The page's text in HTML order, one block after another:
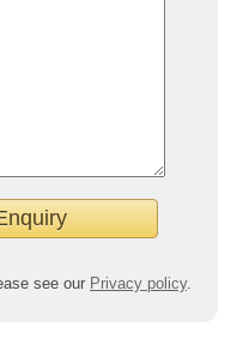
see our Privacy policy.